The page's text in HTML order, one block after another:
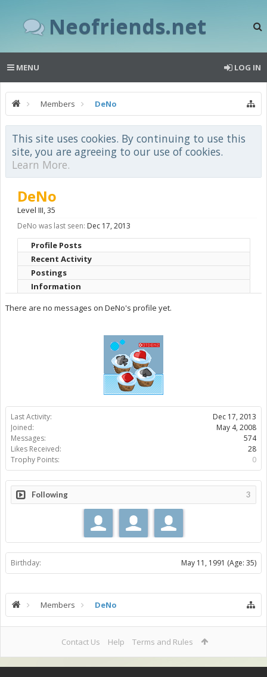
Neofriends.net
MENU LOG IN
Members DeNo
This site uses cookies. By continuing to use this
site, you are agreeing to our use of cookies.
Learn More.
Last Activity:
Dec 17, 2013
Joined:
May 4, 2008
Messages:
574
Likes Received:
28
Trophy Points:
0
Following 3
Birthday: May 11, 1991 (Age: 35)
DeNo
Level III, 35
DeNo was last seen: Dec 17, 2013
Profile Posts
Recent Activity
Postings
Information
There are no messages on DeNo's profile yet.
Members DeNo
Contact Us Help Terms and Rules